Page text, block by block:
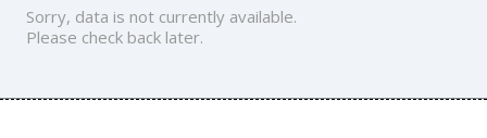
Sorry, data is not currently available.
Please check back later.